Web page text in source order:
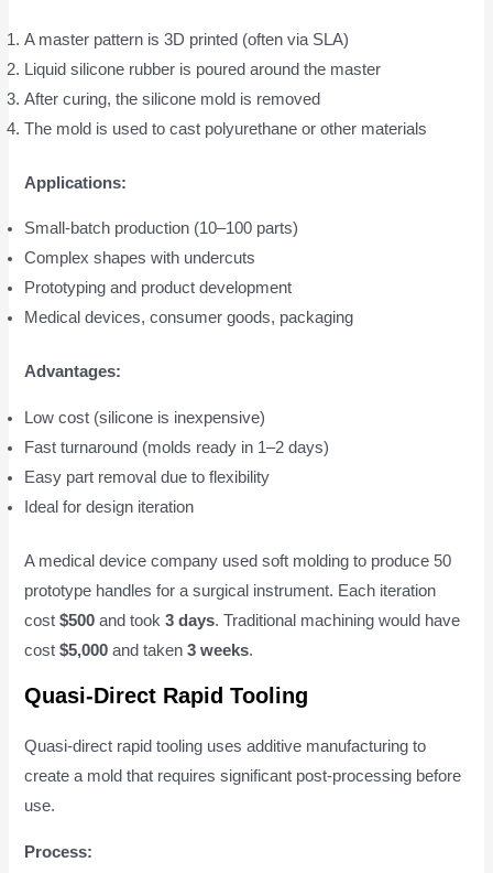
A master pattern is 3D printed (often via SLA)
Liquid silicone rubber is poured around the master
After curing, the silicone mold is removed
The mold is used to cast polyurethane or other materials
Applications:
Small-batch production (10–100 parts)
Complex shapes with undercuts
Prototyping and product development
Medical devices, consumer goods, packaging
Advantages:
Low cost (silicone is inexpensive)
Fast turnaround (molds ready in 1–2 days)
Easy part removal due to flexibility
Ideal for design iteration
A medical device company used soft molding to produce 50
prototype handles for a surgical instrument. Each iteration
cost$500 and took3 days. Traditional machining would have
cost$5,000 and taken3 weeks.
Quasi-Direct Rapid Tooling
Quasi-direct rapid tooling uses additive manufacturing to
create a mold that requires significant post-processing before
use.
Process: